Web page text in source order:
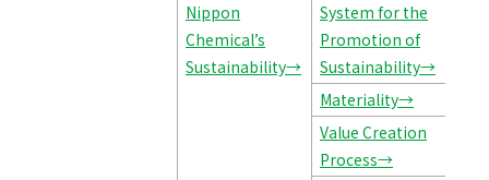
Nippon
Chemical’s
Sustainability→
System for the
Promotion of
Sustainability→
Materiality→
Value Creation
Process→